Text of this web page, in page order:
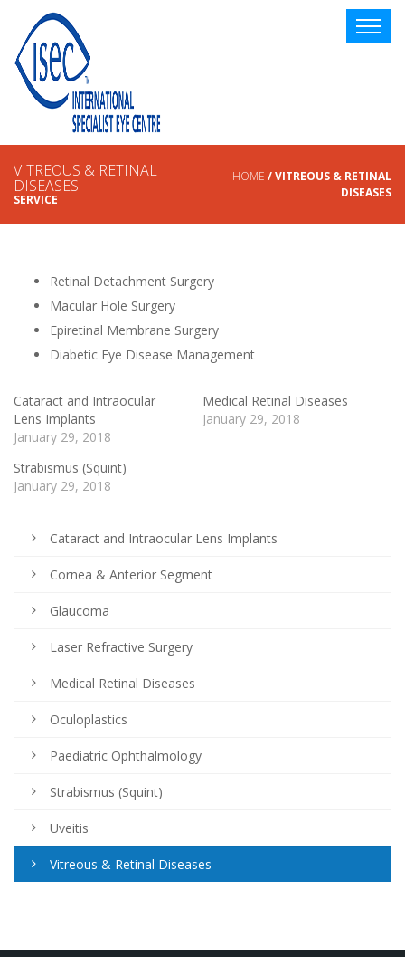
VITREOUS & RETINAL
DISEASES
SERVICE
HOME / VITREOUS & RETINAL
DISEASES
Retinal Detachment Surgery
Macular Hole Surgery
Epiretinal Membrane Surgery
Diabetic Eye Disease Management
Cataract and Intraocular
Lens Implants
January 29, 2018
Medical Retinal Diseases
January 29, 2018
Strabismus (Squint)
January 29, 2018
Cataract and Intraocular Lens Implants
Cornea & Anterior Segment
Glaucoma
Laser Refractive Surgery
Medical Retinal Diseases
Oculoplastics
Paediatric Ophthalmology
Strabismus (Squint)
Uveitis
Vitreous & Retinal Diseases